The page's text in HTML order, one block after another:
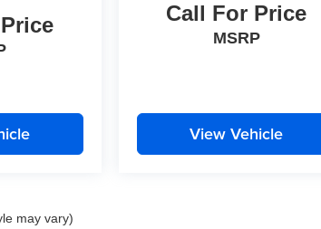
Call For Price
MSRP
View Vehicle
may vary)